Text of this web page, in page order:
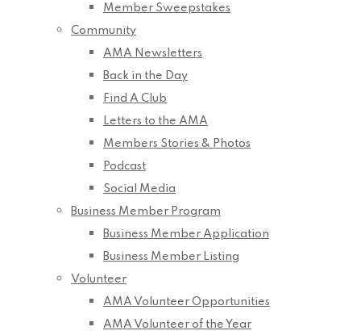
Member Sweepstakes
Community
AMA Newsletters
Back in the Day
Find A Club
Letters to the AMA
Members Stories & Photos
Podcast
Social Media
Business Member Program
Business Member Application
Business Member Listing
Volunteer
AMA Volunteer Opportunities
AMA Volunteer of the Year